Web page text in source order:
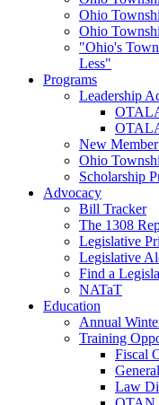
Ohio
Ohio
"Ohio's
Less"
Programs
Leadership
New
Ohio
Scholarship
Advocacy
Bill Tracker
The 1308
Legislative
Legislative
Find a
NATaT
Education
Annual
Training
Fiscal
Law